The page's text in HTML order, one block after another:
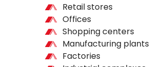
Retail stores
Offices
Shopping centers
Manufacturing plants
Factories